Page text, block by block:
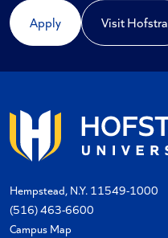
Apply Visit Hofstra
Hempstead, N.Y. 11549-1000
(516) 463-6600
Campus Map